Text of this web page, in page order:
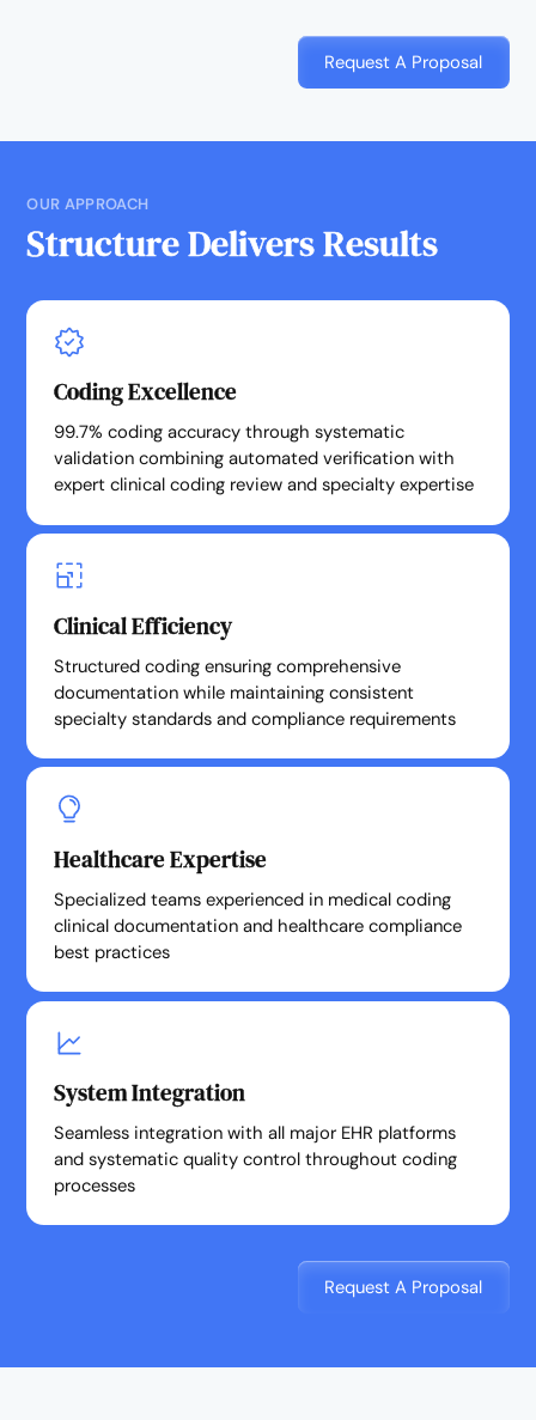
Request A Proposal
OUR APPROACH
Structure Delivers Results
Coding Excellence
99.7% coding accuracy through systematic
validation combining automated verification with
expert clinical coding review and specialty expertise
Clinical Efficiency
Structured coding ensuring comprehensive
documentation while maintaining consistent
specialty standards and compliance requirements
Healthcare Expertise
Specialized teams experienced in medical coding
clinical documentation and healthcare compliance
best practices
System Integration
Seamless integration with all major EHR platforms
and systematic quality control throughout coding
processes
Request A Proposal